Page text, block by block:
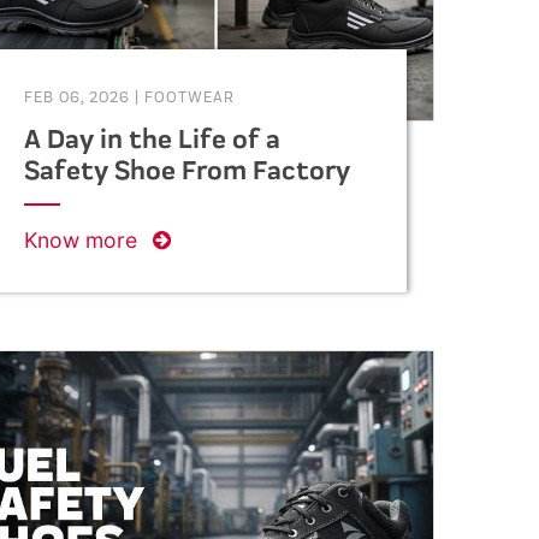
FEB 06, 2026 FOOTWEAR
A Day in the Life of a
Safety Shoe From Factory
to Foot
Know more